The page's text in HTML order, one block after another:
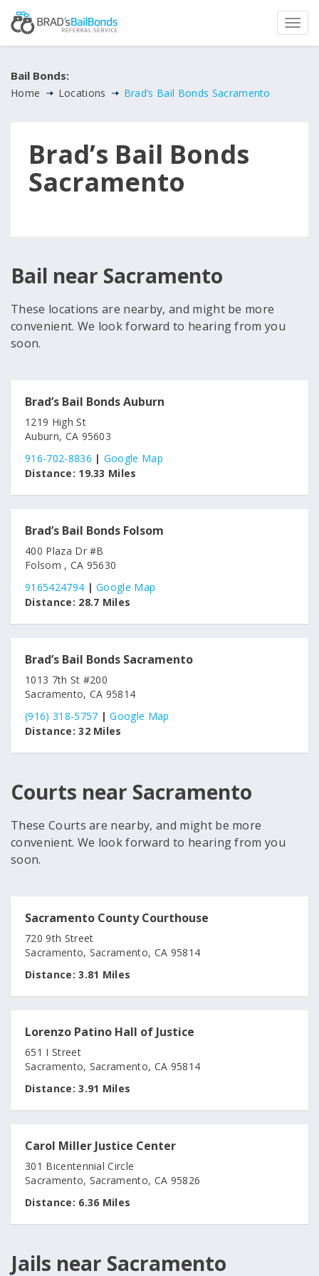
Bail Bonds:
Home Locations Brad’s Bail Bonds Sacramento
Brad’s Bail Bonds
Sacramento
Bail near Sacramento
These locations are nearby, and might be more
convenient. We look forward to hearing from you
soon.
Brad’s Bail Bonds Auburn
1219 High St
Auburn, CA 95603
916-702-8836 | Google Map
Distance: 19.33 Miles
Brad’s Bail Bonds Folsom
400 Plaza Dr #B
Folsom , CA 95630
9165424794 |Google Map
Distance: 28.7 Miles
Brad’s Bail Bonds Sacramento
1013 7th St #200
Sacramento, CA 95814
(916) 318-5757 |Google Map
Distance: 32 Miles
Courts near Sacramento
These Courts are nearby, and might be more
convenient. We look forward to hearing from you
soon.
Sacramento County Courthouse
720 9th Street
Sacramento, Sacramento, CA 95814
Distance: 3.81 Miles
Lorenzo Patino Hall of Justice
651 I Street
Sacramento, Sacramento, CA 95814
Distance: 3.91 Miles
Carol Miller Justice Center
301 Bicentennial Circle
Sacramento, Sacramento, CA 95826
Distance: 6.36 Miles
Jails near Sacramento